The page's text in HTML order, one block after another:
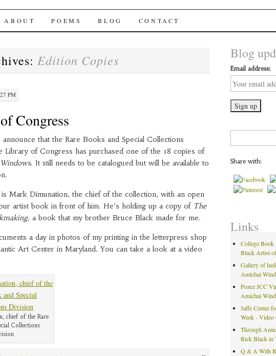
Windows
ABOUT POEMS BLOG CONTACT
Edition Copies
PM
Congress
that the Rare Books and Special Collections
Library of Congress has purchased one of the 18 copies of
. It still needs to be catalogued but will be available to
Mark Dimunation, the chief of the collection, with an open
artist book in front of him. He’s holding up a copy of The
, a book that my brother Bruce Black made for me.
a day in photos of my printing in the letterpress shop
Art Center in Maryland. You can take a look at a video
chief of the Rare
Collections
Blog
Email address:
for:
Share with:
Links
College
Black Artist
Gallery of
Amichai
Pozez JCC
Amichai
Jaffe Center
Week -
Through
Rick Black in
Q & A With